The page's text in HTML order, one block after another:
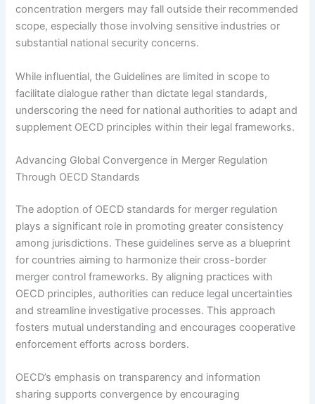
concentration mergers may fall outside their recommended
scope, especially those involving sensitive industries or
substantial national security concerns.
While influential, the Guidelines are limited in scope to
facilitate dialogue rather than dictate legal standards,
underscoring the need for national authorities to adapt and
supplement OECD principles within their legal frameworks.
Advancing Global Convergence in Merger Regulation
Through OECD Standards
The adoption of OECD standards for merger regulation
plays a significant role in promoting greater consistency
among jurisdictions. These guidelines serve as a blueprint
for countries aiming to harmonize their cross-border
merger control frameworks. By aligning practices with
OECD principles, authorities can reduce legal uncertainties
and streamline investigative processes. This approach
fosters mutual understanding and encourages cooperative
enforcement efforts across borders.
OECD’s emphasis on transparency and information
sharing supports convergence by encouraging